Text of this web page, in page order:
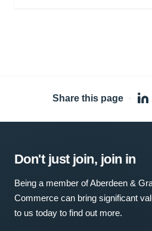
Share this page ·
Don't just join, join in
Being a member of Aberdeen &
Commerce can bring significant
to us today to find out more.